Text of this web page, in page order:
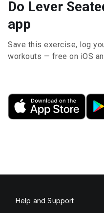
Do Lever
app
Save this exercise, log
workouts — free on iOS
Help and Support